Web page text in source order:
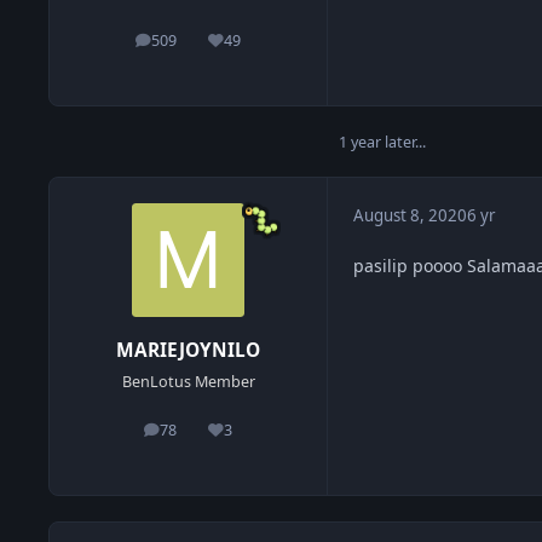
509
posts 49
Reputation
1 year later...
MARIEJOYNILO
BenLotus Member
78
posts 3
Reputation
August 8, 20206 yr
pasilip poooo